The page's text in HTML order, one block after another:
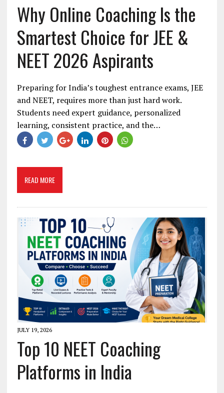
Why Online Coaching Is the
Smartest Choice for JEE &
NEET 2026 Aspirants
Preparing for India’s toughest entrance exams, JEE
and NEET, requires more than just hard work.
Students need expert guidance, personalized
learning, consistent practice, and the…
READ MORE
JULY 19, 2026
Top 10 NEET Coaching
Platforms in India